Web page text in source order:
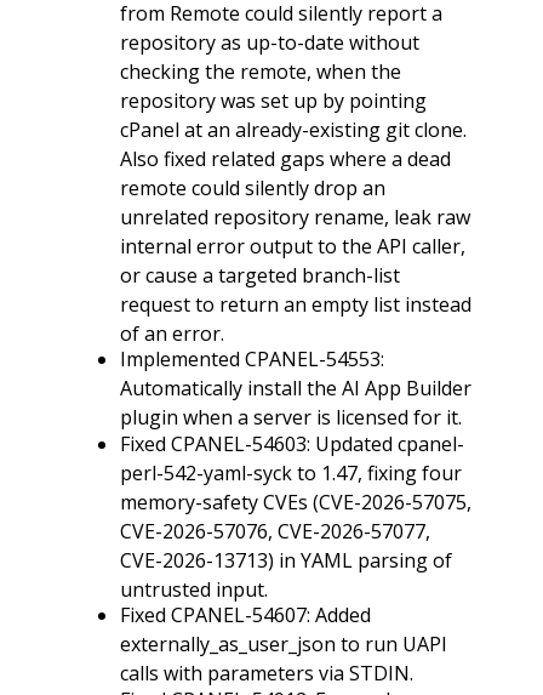
from Remote could silently report a
repository as up-to-date without
checking the remote, when the
repository was set up by pointing
cPanel at an already-existing git clone.
Also fixed related gaps where a dead
remote could silently drop an
unrelated repository rename, leak raw
internal error output to the API caller,
or cause a targeted branch-list
request to return an empty list instead
of an error.
Implemented CPANEL-54553:
Automatically install the AI App Builder
plugin when a server is licensed for it.
Fixed CPANEL-54603: Updated cpanel-
perl-542-yaml-syck to 1.47, fixing four
memory-safety CVEs (CVE-2026-57075,
CVE-2026-57076, CVE-2026-57077,
CVE-2026-13713) in YAML parsing of
untrusted input.
Fixed CPANEL-54607: Added
externally_as_user_json to run UAPI
calls with parameters via STDIN.